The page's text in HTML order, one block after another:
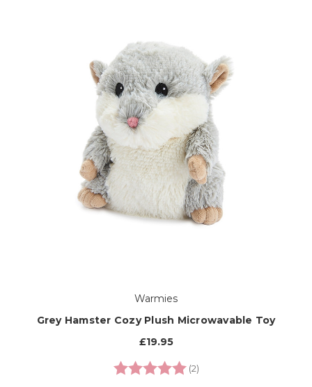
Warmies
Grey Hamster Cozy Plush Microwavable Toy
£19.95
Rating:
(2)